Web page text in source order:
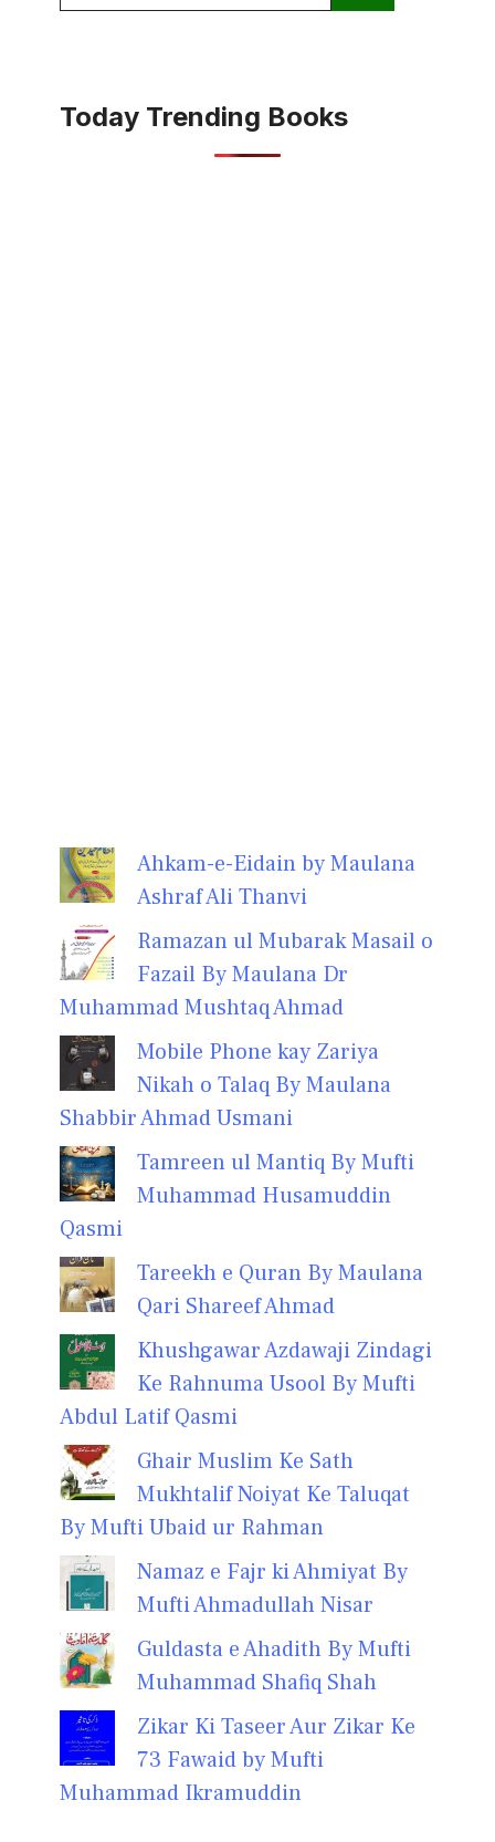
Today Trending Books
Ahkam-e-Eidain by Maulana
Ashraf Ali Thanvi
Ramazan ul Mubarak Masail o
Fazail By Maulana Dr
Muhammad Mushtaq Ahmad
Mobile Phone kay Zariya
Nikah o Talaq By Maulana
Shabbir Ahmad Usmani
Tamreen ul Mantiq By Mufti
Muhammad Husamuddin
Qasmi
Tareekh e Quran By Maulana
Qari Shareef Ahmad
Khushgawar Azdawaji Zindagi
Ke Rahnuma Usool By Mufti
Abdul Latif Qasmi
Ghair Muslim Ke Sath
Mukhtalif Noiyat Ke Taluqat
By Mufti Ubaid ur Rahman
Namaz e Fajr ki Ahmiyat By
Mufti Ahmadullah Nisar
Guldasta e Ahadith By Mufti
Muhammad Shafiq Shah
Zikar Ki Taseer Aur Zikar Ke
73 Fawaid by Mufti
Muhammad Ikramuddin